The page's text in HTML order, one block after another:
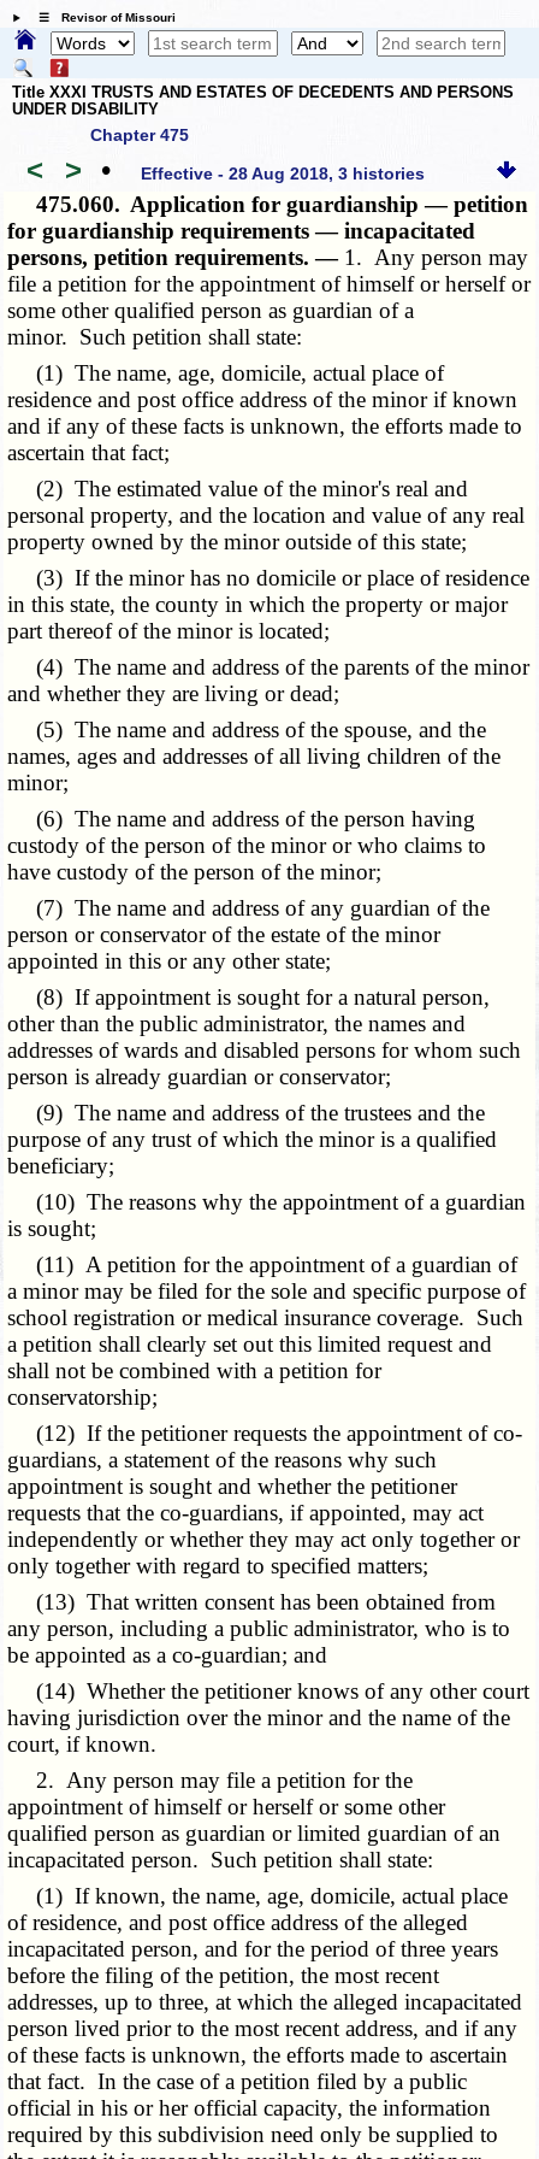
☰ Revisor of Missouri
Title XXXI TRUSTS AND ESTATES OF DECEDENTS AND PERSONS
UNDER DISABILITY
Chapter 475
< > • Effective - 28 Aug 2018, 3 histories
475.060. Application for guardianship — petition
for guardianship requirements — incapacitated
persons, petition requirements. — 1. Any person may
file a petition for the appointment of himself or herself or
some other qualified person as guardian of a
minor. Such petition shall state:
(1) The name, age, domicile, actual place of
residence and post office address of the minor if known
and if any of these facts is unknown, the efforts made to
ascertain that fact;
(2) The estimated value of the minor's real and
personal property, and the location and value of any real
property owned by the minor outside of this state;
(3) If the minor has no domicile or place of residence
in this state, the county in which the property or major
part thereof of the minor is located;
(4) The name and address of the parents of the minor
and whether they are living or dead;
(5) The name and address of the spouse, and the
names, ages and addresses of all living children of the
minor;
(6) The name and address of the person having
custody of the person of the minor or who claims to
have custody of the person of the minor;
(7) The name and address of any guardian of the
person or conservator of the estate of the minor
appointed in this or any other state;
(8) If appointment is sought for a natural person,
other than the public administrator, the names and
addresses of wards and disabled persons for whom such
person is already guardian or conservator;
(9) The name and address of the trustees and the
purpose of any trust of which the minor is a qualified
beneficiary;
(10) The reasons why the appointment of a guardian
is sought;
(11) A petition for the appointment of a guardian of
a minor may be filed for the sole and specific purpose of
school registration or medical insurance coverage. Such
a petition shall clearly set out this limited request and
shall not be combined with a petition for
conservatorship;
(12) If the petitioner requests the appointment of co-
guardians, a statement of the reasons why such
appointment is sought and whether the petitioner
requests that the co-guardians, if appointed, may act
independently or whether they may act only together or
only together with regard to specified matters;
(13) That written consent has been obtained from
any person, including a public administrator, who is to
be appointed as a co-guardian; and
(14) Whether the petitioner knows of any other court
having jurisdiction over the minor and the name of the
court, if known.
2. Any person may file a petition for the
appointment of himself or herself or some other
qualified person as guardian or limited guardian of an
incapacitated person. Such petition shall state:
(1) If known, the name, age, domicile, actual place
of residence, and post office address of the alleged
incapacitated person, and for the period of three years
before the filing of the petition, the most recent
addresses, up to three, at which the alleged incapacitated
person lived prior to the most recent address, and if any
of these facts is unknown, the efforts made to ascertain
that fact. In the case of a petition filed by a public
official in his or her official capacity, the information
required by this subdivision need only be supplied to